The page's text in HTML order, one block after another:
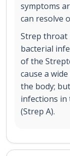
symptoms
can resolve
Strep throat
bacterial
of the
cause a
the body;
infections in
(Strep A).